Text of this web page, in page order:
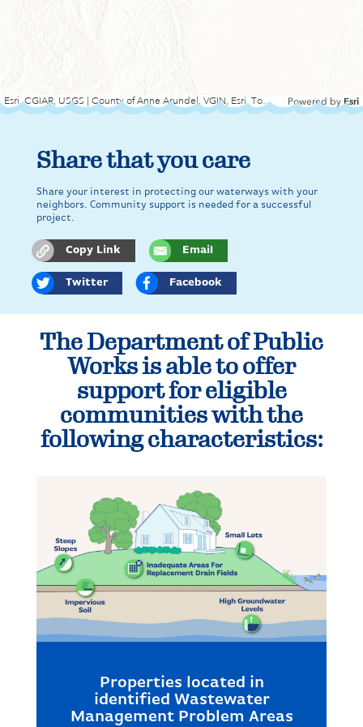
Esri, CGIAR, USGS | County of Anne Arundel, VGIN, Esri, TomTom, Garmin, SafeGraph, FAO, METI/NASA, USGS, EPA, NPS, USFWS Powered by Esri
Share that you care
Share your interest in protecting our waterways with your
neighbors. Community support is needed for a successful
project.
Copy Link Email
Twitter Facebook
The Department of Public
Works is able to offer
support for eligible
communities with the
following characteristics:
Properties located in
identified Wastewater
Management Problem Areas